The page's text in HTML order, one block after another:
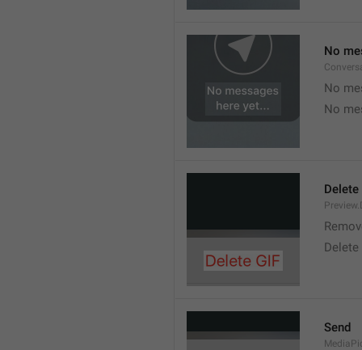
No
No
No
Delete
Send